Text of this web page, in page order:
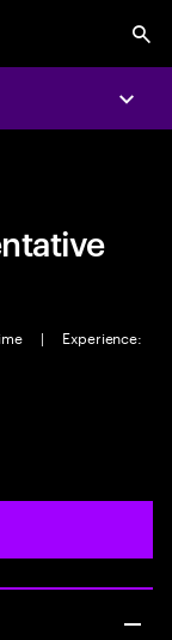
|
Experience: